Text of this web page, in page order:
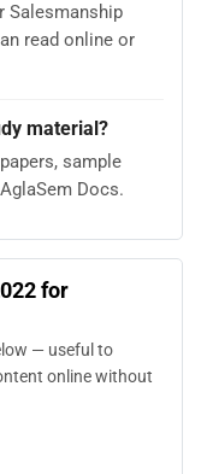
Salesmanship
read online or
material?
sample
Docs.
for
— useful to
online without